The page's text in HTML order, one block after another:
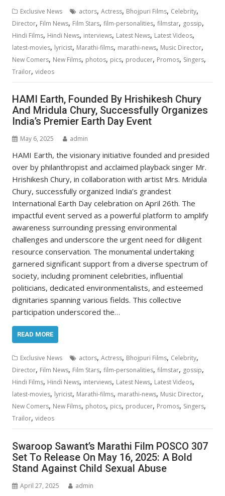
Exclusive News actors,Actress, Bhojpuri Films, Celebrity,
Director, Film News, Film Stars,film-personalities,filmstar, gossip,
Hindi Films, Hindi News, interviews, Latest News, Latest Videos,
latest-movies, lyricist, Marathi-films, marathi-news, Music Director,
New Comers, New Films, photos, pics, producer, Promos, Singers,
Trailor,videos
HAMI Earth, Founded By Hrishikesh Chury
And Mridula Chury, Successfully Organizes
India’s Premier Earth Day Event
May 6, 2025 admin
HAMI Earth, the visionary initiative founded and presided
over by philanthropist and acclaimed playback singer Mr.
Hrishikesh Chury, in collaboration with artist Mrs. Mridula
Chury, successfully organized India’s grandest
International Earth Day celebration on April 26th. The
impactful event served as a powerful platform to amplify
awareness surrounding pressing environmental
challenges and underscore the urgent need for diligent
resource conservation. The monumental undertaking
garnered significant support from a diverse spectrum of
society, including prominent celebrities, influential
politicians, dedicated environmentalists, and esteemed
dignitaries spanning various fields. This collective
participation underscored the…
READ MORE
Exclusive News actors,Actress, Bhojpuri Films, Celebrity,
Director, Film News, Film Stars,film-personalities,filmstar, gossip,
Hindi Films, Hindi News, interviews, Latest News, Latest Videos,
latest-movies, lyricist, Marathi-films, marathi-news, Music Director,
New Comers, New Films, photos, pics, producer, Promos, Singers,
Trailor,videos
Swaroop Sawant’s Marathi Film POSCO 307
Set To Release On May 16, 2025: A Bold
Stand Against Child Sexual Abuse
April 27, 2025 admin